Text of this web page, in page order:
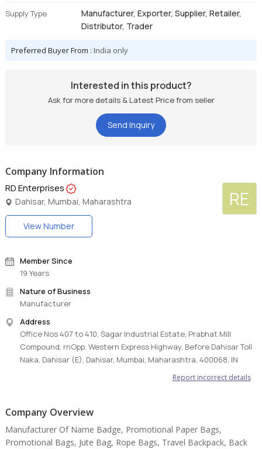
Supply Type
Manufacturer, Exporter, Supplier, Retailer,
Distributor, Trader
Preferred Buyer From :India only
Interested in this product?
Ask for more details & Latest Price from seller
Send Inquiry
Company Information
RE
RD Enterprises
Dahisar, Mumbai, Maharashtra
View Number
Member Since
19 Years
Nature of Business
Manufacturer
Address
Office Nos 407 to 410, Sagar Industrial Estate, Prabhat Mill
Compound, rnOpp. Western Express Highway, Before Dahisar Toll
Naka, Dahisar (E), Dahisar, Mumbai, Maharashtra, 400068, IN
Report incorrect details
Company Overview
Manufacturer Of Name Badge, Promotional Paper Bags,
Promotional Bags, Jute Bag, Rope Bags, Travel Backpack, Back